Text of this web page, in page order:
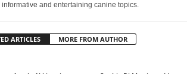
and entertaining canine topics.
ARTICLES MORE FROM AUTHOR